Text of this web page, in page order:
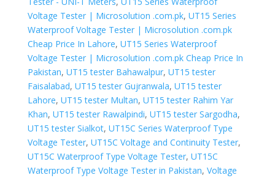
Voltage Tester | Microsolution .com.pk, UT15 Series
Waterproof Voltage Tester | Microsolution .com.pk
Cheap Price In Lahore, UT15 Series Waterproof
Voltage Tester | Microsolution .com.pk Cheap Price In
Pakistan, UT15 tester Bahawalpur, UT15 tester
Faisalabad, UT15 tester Gujranwala, UT15 tester
Lahore, UT15 tester Multan, UT15 tester Rahim Yar
Khan, UT15 tester Rawalpindi, UT15 tester Sargodha,
UT15 tester Sialkot, UT15C Series Waterproof Type
Voltage Tester, UT15C Voltage and Continuity Tester,
UT15C Waterproof Type Voltage Tester, UT15C
Waterproof Type Voltage Tester in Pakistan, Voltage